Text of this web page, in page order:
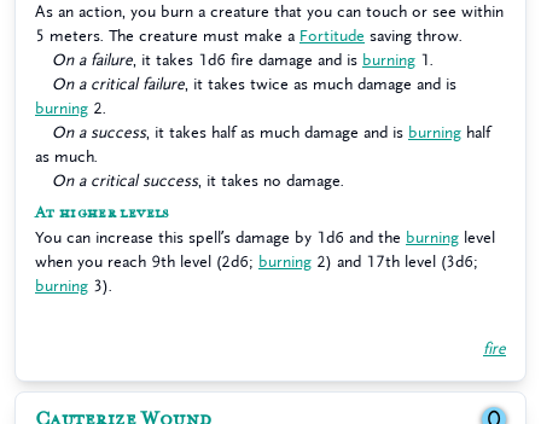
As an action, you burn a creature that you can touch or see within
5 meters. The creature must make a Fortitude saving throw.
On a failure , it takes 1d6 fire damage and is burning 1.
On a critical failure , it takes twice as much damage and is
burning 2.
On a success, it takes half as much damage and is burning half
as much.
On a critical success, it takes no damage.
At higher levels
You can increase this spell’s damage by 1d6 and the burning level
when you reach 9th level (2d6; burning 2) and 17th level (3d6;
burning 3).
fire
Cauterize Wound 0